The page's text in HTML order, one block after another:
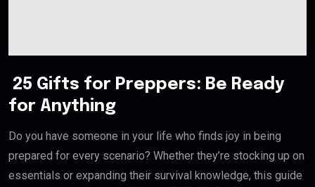
25 Gifts for Preppers: Be Ready
for Anything
Do you have someone in your life who finds joy in being
prepared for every scenario? Whether they’re stocking up on
essentials or expanding their survival knowledge, this guide